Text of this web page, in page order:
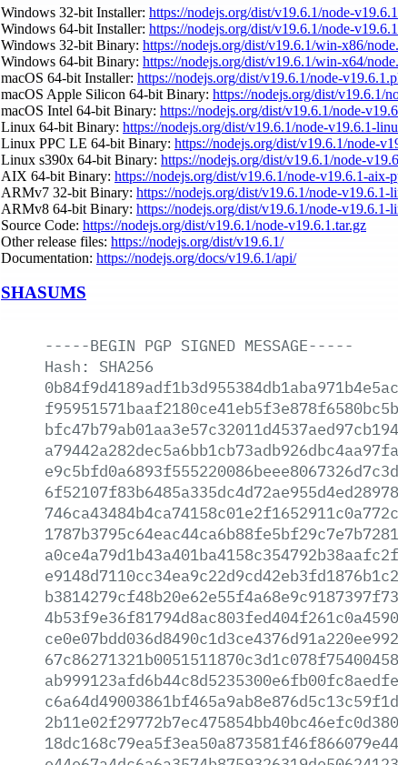
Windows 32-bit Installer: https://nodejs.org/dist/v19.6.1/node-
Windows 64-bit Installer: https://nodejs.org/dist/v19.6.1/node-
Windows 32-bit Binary: https://nodejs.org/dist/v19.6.1/win-x86/
Windows 64-bit Binary: https://nodejs.org/dist/v19.6.1/win-x64/
macOS 64-bit Installer: https://nodejs.org/dist/v19.6.1/node-
macOS Apple Silicon 64-bit Binary: https://nodejs.org/dist/v19.6.1/
macOS Intel 64-bit Binary: https://nodejs.org/dist/v19.6.1/node-
Linux 64-bit Binary: https://nodejs.org/dist/v19.6.1/node-v19.6.1-
Linux PPC LE 64-bit Binary: https://nodejs.org/dist/v19.6.1/node-
Linux s390x 64-bit Binary: https://nodejs.org/dist/v19.6.1/node-
AIX 64-bit Binary: https://nodejs.org/dist/v19.6.1/node-v19.6.1-aix-
ARMv7 32-bit Binary: https://nodejs.org/dist/v19.6.1/node-v19.6.1-
ARMv8 64-bit Binary: https://nodejs.org/dist/v19.6.1/node-v19.6.1-
Source Code: https://nodejs.org/dist/v19.6.1/node-v19.6.1.tar.gz
Other release files: https://nodejs.org/dist/v19.6.1/
Documentation: https://nodejs.org/docs/v19.6.1/api/
SHASUMS
-----BEGIN PGP SIGNED MESSAGE-----
Hash:
SHA256